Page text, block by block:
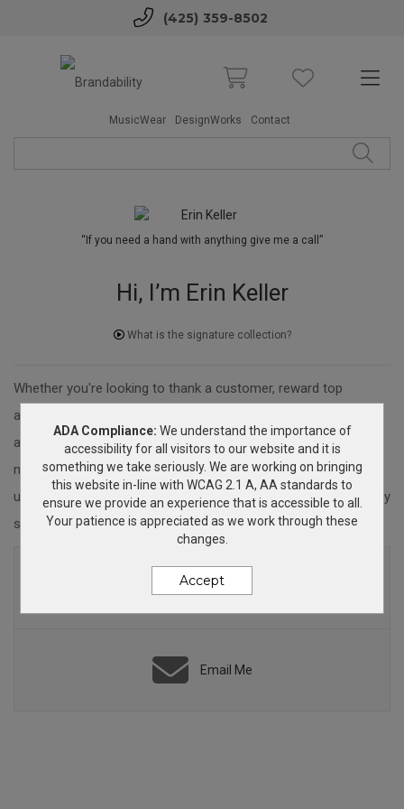
(425) 359-8502
MusicWear DesignWorks Contact
“If you need a hand with anything give me a call”
Hi, I’m Erin Keller
What is the signature collection?
Whether you're looking to thank a customer, reward top
achievers, put on the event of the year or increase your brand
awareness, I'm here to help. Feel free to browse my site for
many ideas. If you find what you are looking for you can easily
use the cart to check out or feel free to contact me so we may
strategize on your project.
(425) 359-8502
8am - 5pm PST
Email Me
ADA Compliance: We understand the importance of
accessibility for all visitors to our website and it is
something we take seriously. We are working on bringing
this website in-line with WCAG 2.1 A, AA standards to
ensure we provide an experience that is accessible to all.
Your patience is appreciated as we work through these
changes.
Accept